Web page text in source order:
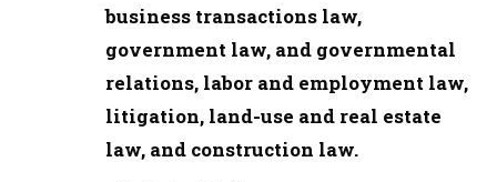
business transactions law,
government law, and governmental
relations, labor and employment law,
litigation, land-use and real estate
law, and construction law.